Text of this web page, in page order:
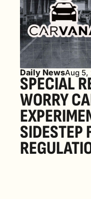
Daily NewsAug 5,
SPECIAL
WORRY
SIDESTEP